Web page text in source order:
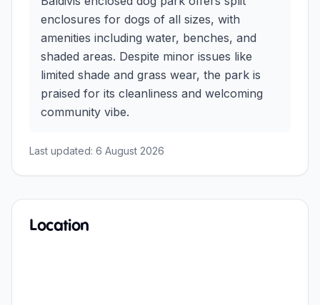
enclosures for dogs of all sizes, with
amenities including water, benches, and
shaded areas. Despite minor issues like
limited shade and grass wear, the park is
praised for its cleanliness and welcoming
community vibe.
Last updated: 6 August 2026
Location